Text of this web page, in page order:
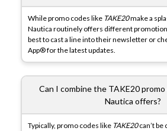
While promo codes like TAKE20make a
Nautica routinely offers different
best to cast a line into their newsletter or
App® for the latest updates.
Can I combine the TAKE20
Nautica offers?
Typically, promo codes like TAKE20can’t be